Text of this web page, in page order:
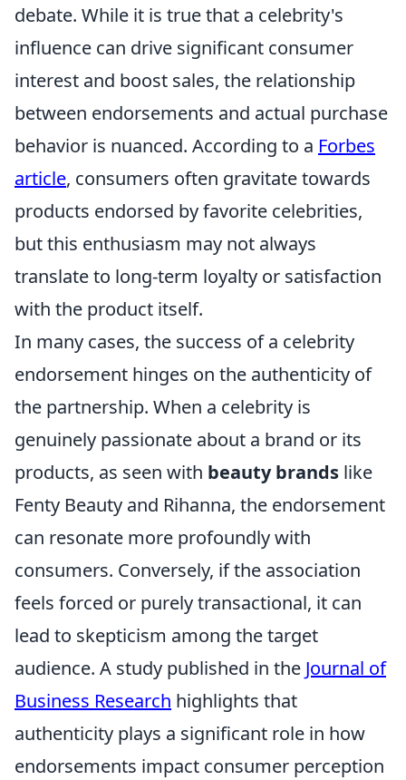
debate. While it is true that a celebrity's
influence can drive significant consumer
interest and boost sales, the relationship
between endorsements and actual purchase
behavior is nuanced. According to a Forbes
article, consumers often gravitate towards
products endorsed by favorite celebrities,
but this enthusiasm may not always
translate to long-term loyalty or satisfaction
with the product itself.
In many cases, the success of a celebrity
endorsement hinges on the authenticity of
the partnership. When a celebrity is
genuinely passionate about a brand or its
products, as seen with beauty brands like
Fenty Beauty and Rihanna, the endorsement
can resonate more profoundly with
consumers. Conversely, if the association
feels forced or purely transactional, it can
lead to skepticism among the target
audience. A study published in the Journal of
Business Research highlights that
authenticity plays a significant role in how
endorsements impact consumer perception